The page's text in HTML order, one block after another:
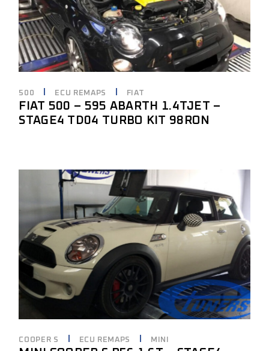
500 ECU REMAPS FIAT
FIAT 500 – 595 ABARTH 1.4TJET –
STAGE4 TD04 TURBO KIT 98RON
COOPER S ECU REMAPS MINI